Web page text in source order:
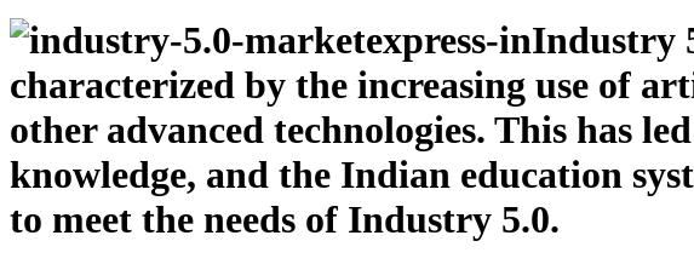
Industry
characterized by the increasing use of
other advanced technologies. This has
knowledge, and the Indian education
to meet the needs of Industry 5.0.